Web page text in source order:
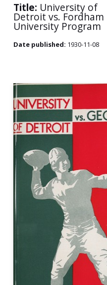
Title: University of
Detroit vs. Fordham
University Program
Date published: 1930-11-08